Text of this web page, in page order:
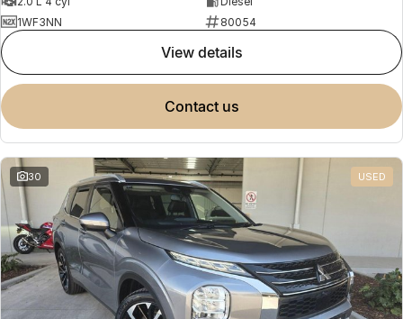
1WF3NN
80054
view details
contact us
30 USED